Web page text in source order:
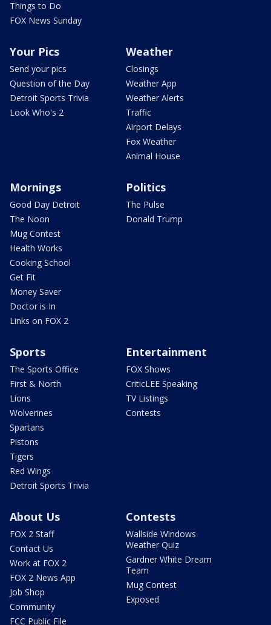
Things to Do
FOX News Sunday
Your Pics
Send your pics
Question of the Day
Detroit Sports Trivia
Look Who's 2
Weather
Closings
Weather App
Weather Alerts
Traffic
Airport Delays
Fox Weather
Animal House
Mornings
Good Day Detroit
The Noon
Mug Contest
Health Works
Cooking School
Get Fit
Money Saver
Doctor is In
Links on FOX 2
Politics
The Pulse
Donald Trump
Sports
The Sports Office
First & North
Lions
Wolverines
Spartans
Pistons
Tigers
Red Wings
Detroit Sports Trivia
Entertainment
FOX Shows
CriticLEE Speaking
TV Listings
Contests
About Us
FOX 2 Staff
Contact Us
Work at FOX 2
FOX 2 News App
Job Shop
Community
FCC Public File
Contests
Wallside Windows
Weather Quiz
Gardner White Dream
Team
Mug Contest
Exposed